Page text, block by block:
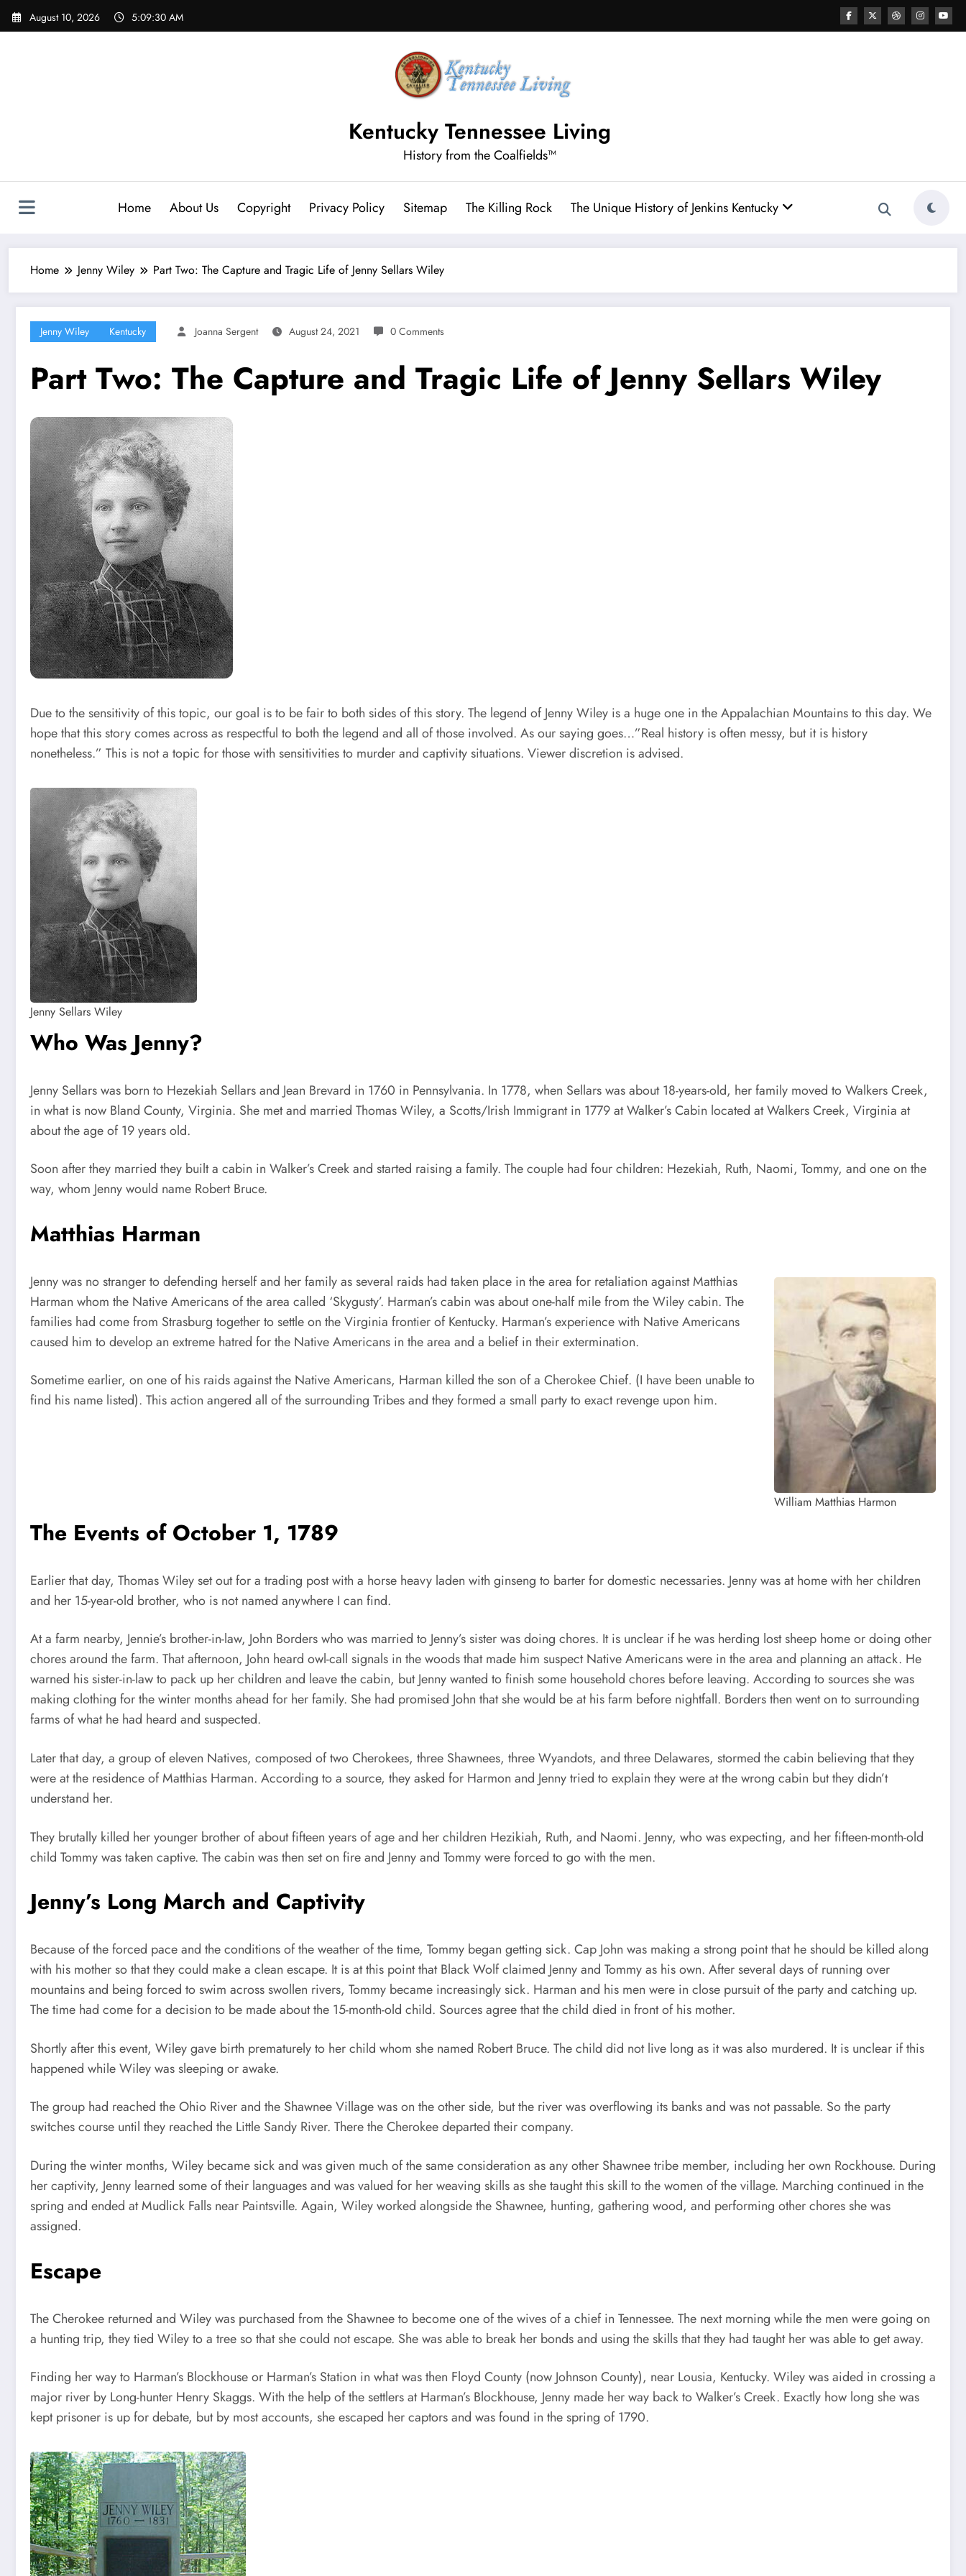
Skip
August 10, 2026 5:09:31 AM
Kentucky Tennessee Living
History from the Coalfields™
Home About Us Copyright Privacy Policy Sitemap The Killing Rock The Unique History of Jenkins Kentucky
Home Jenny Wiley Part Two:​ The Capture and Tragic Life of Jenny Sellars Wiley
Jenny Wiley Kentucky Joanna Sergent August 24, 2021 0 Comments
Part Two:​ The Capture and Tragic Life of Jenny Sellars Wiley
Due to the sensitivity of this topic, our goal is to be fair to both sides of this story. The legend of Jenny Wiley is a huge one in the Appalachian Mountains to this day. We
hope that this story comes across as respectful to both the legend and all of those involved. As our saying goes…”Real history is often messy, but it is history
nonetheless.” This is not a topic for those with sensitivities to murder and captivity situations. Viewer discretion is advised.
Jenny Sellars Wiley
Who Was Jenny?
Jenny Sellars was born to Hezekiah Sellars and Jean Brevard in 1760 in Pennsylvania. In 1778, when Sellars was about 18-years-old, her family moved to Walkers Creek,
in what is now Bland County, Virginia. She met and married Thomas Wiley, a Scotts/Irish Immigrant in 1779 at Walker’s Cabin located at Walkers Creek, Virginia at
about the age of 19 years old.
Soon after they married they built a cabin in Walker’s Creek and started raising a family. The couple had four children: Hezekiah, Ruth, Naomi, Tommy, and one on the
way, whom Jenny would name Robert Bruce.
Matthias Harman
William Matthias Harmon
Jenny was no stranger to defending herself and her family as several raids had taken place in the area for retaliation against Matthias
Harman whom the Native Americans of the area called ‘Skygusty’. Harman’s cabin was about one-half mile from the Wiley cabin. The
families had come from Strasburg together to settle on the Virginia frontier of Kentucky. Harman’s experience with Native Americans
caused him to develop an extreme hatred for the Native Americans in the area and a belief in their extermination.
Sometime earlier, on one of his raids against the Native Americans, Harman killed the son of a Cherokee Chief. (I have been unable to
find his name listed). This action angered all of the surrounding Tribes and they formed a small party to exact revenge upon him.
The Events of October 1, 1789
Earlier that day, Thomas Wiley set out for a trading post with a horse heavy laden with ginseng to barter for domestic necessaries. Jenny was at home with her children
and her 15-year-old brother, who is not named anywhere I can find.
At a farm nearby, Jennie’s brother-in-law, John Borders who was married to Jenny’s sister was doing chores. It is unclear if he was herding lost sheep home or doing other
chores around the farm. That afternoon, John heard owl-call signals in the woods that made him suspect Native Americans were in the area and planning an attack. He
warned his sister-in-law to pack up her children and leave the cabin, but Jenny wanted to finish some household chores before leaving. According to sources she was
making clothing for the winter months ahead for her family. She had promised John that she would be at his farm before nightfall. Borders then went on to surrounding
farms of what he had heard and suspected.
Later that day, a group of eleven Natives, composed of two Cherokees, three Shawnees, three Wyandots, and three Delawares, stormed the cabin believing that they
were at the residence of Matthias Harman. According to a source, they asked for Harmon and Jenny tried to explain they were at the wrong cabin but they didn’t
understand her.
They brutally killed her younger brother of about fifteen years of age and her children Hezikiah, Ruth, and Naomi. Jenny, who was expecting, and her fifteen-month-old
child Tommy was taken captive. The cabin was then set on fire and Jenny and Tommy were forced to go with the men.
Jenny’s Long March and Captivity
Because of the forced pace and the conditions of the weather of the time, Tommy began getting sick. Cap John was making a strong point that he should be killed along
with his mother so that they could make a clean escape. It is at this point that Black Wolf claimed Jenny and Tommy as his own. After several days of running over
mountains and being forced to swim across swollen rivers, Tommy became increasingly sick. Harman and his men were in close pursuit of the party and catching up.
The time had come for a decision to be made about the 15-month-old child. Sources agree that the child died in front of his mother.
Shortly after this event, Wiley gave birth prematurely to her child whom she named Robert Bruce. The child did not live long as it was also murdered. It is unclear if this
happened while Wiley was sleeping or awake.
The group had reached the Ohio River and the Shawnee Village was on the other side, but the river was overflowing its banks and was not passable. So the party
switches course until they reached the Little Sandy River. There the Cherokee departed their company.
During the winter months, Wiley became sick and was given much of the same consideration as any other Shawnee tribe member, including her own Rockhouse. During
her captivity, Jenny learned some of their languages and was valued for her weaving skills as she taught this skill to the women of the village. Marching continued in the
spring and ended at Mudlick Falls near Paintsville. Again, Wiley worked alongside the Shawnee, hunting, gathering wood, and performing other chores she was
assigned.
Escape
The Cherokee returned and Wiley was purchased from the Shawnee to become one of the wives of a chief in Tennessee. The next morning while the men were going on
a hunting trip, they tied Wiley to a tree so that she could not escape. She was able to break her bonds and using the skills that they had taught her was able to get away.
Finding her way to Harman’s Blockhouse or Harman’s Station in what was then Floyd County (now Johnson County), near Lousia, Kentucky. Wiley was aided in crossing a
major river by Long-hunter Henry Skaggs. With the help of the settlers at Harman’s Blockhouse, Jenny made her way back to Walker’s Creek. Exactly how long she was
kept prisoner is up for debate, but by most accounts, she escaped her captors and was found in the spring of 1790.